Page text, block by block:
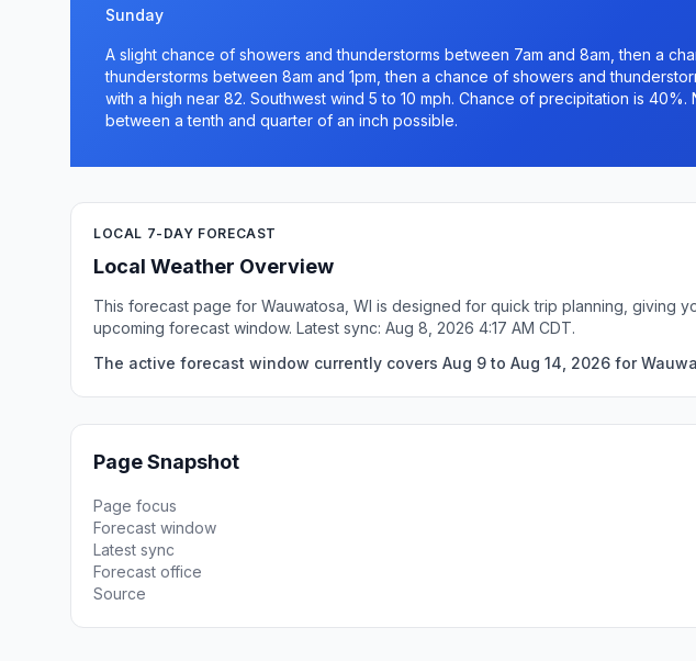
Sunday
A slight chance of showers and thunderstorms between 7am and 8am, then a
thunderstorms between 8am and 1pm, then a chance of showers and
with a high near 82. Southwest wind 5 to 10 mph. Chance of precipitation is 40%.
between a tenth and quarter of an inch possible.
LOCAL 7-DAY FORECAST
Local Weather Overview
This forecast page for Wauwatosa, WI is designed for quick trip planning, giving
upcoming forecast window. Latest sync: Aug 8, 2026 4:17 AM CDT.
The active forecast window currently covers Aug 9 to Aug 14, 2026 for
Page Snapshot
Page focus
Forecast window
Latest sync
Forecast office
Source